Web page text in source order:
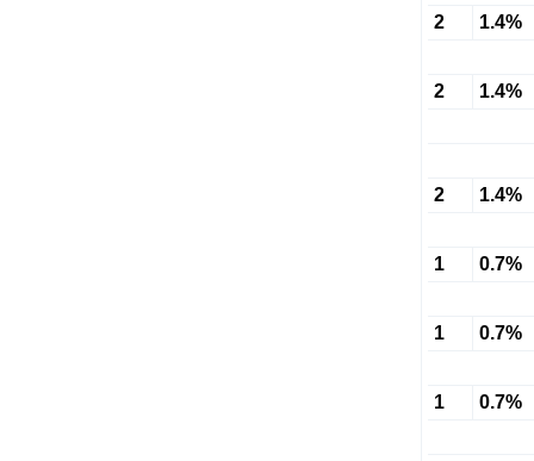
2 1.4%
2 1.4%
2 1.4%
1 0.7%
1 0.7%
1 0.7%